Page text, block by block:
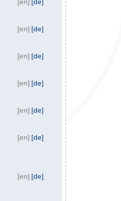
[de]
[en]
[de]
[en]
[de]
[en]
[de]
[en]
[de]
[en]
[de]
[en]
[de]
[en]